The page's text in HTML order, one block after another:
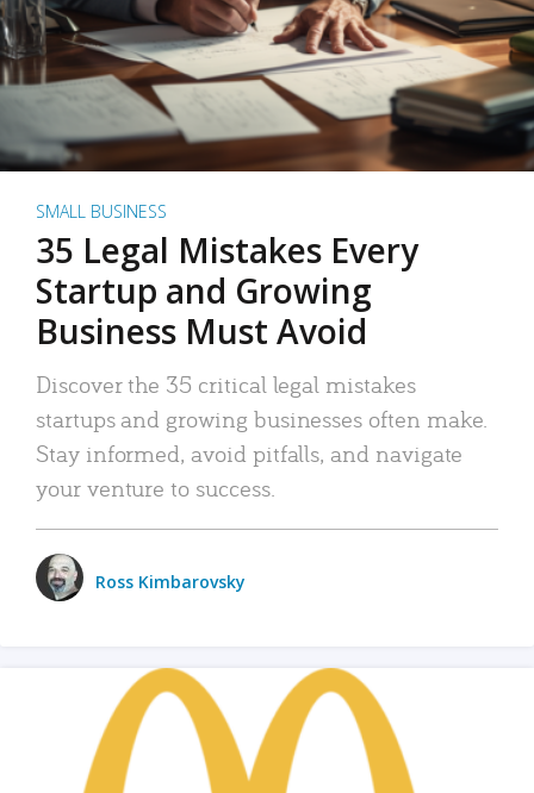
SMALL BUSINESS
35 Legal Mistakes Every
Startup and Growing
Business Must Avoid
Discover the 35 critical legal mistakes
startups and growing businesses often make.
Stay informed, avoid pitfalls, and navigate
your venture to success.
Ross Kimbarovsky